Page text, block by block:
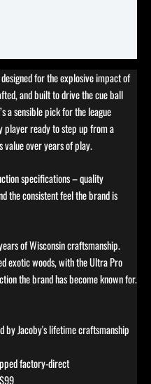
for the explosive impact of
and built to drive the cue ball
a sensible pick for the league
player ready to step up from a
value over years of play.
specifications – quality
the consistent feel the brand is
of Wisconsin craftsmanship.
exotic woods, with the Ultra Pro
the brand has become known for.
by Jacoby's lifetime craftsmanship
factory-direct